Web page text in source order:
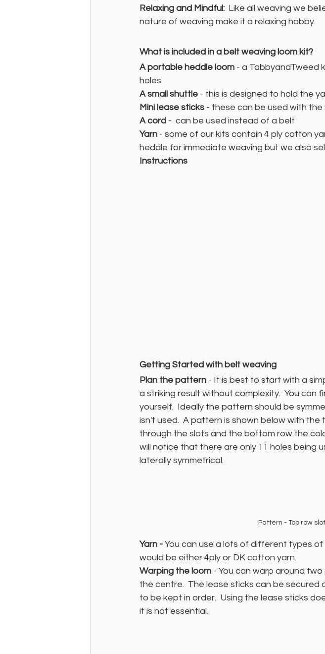
Relaxing and Mindful:
Like all weaving we
nature of weaving make it a relaxing hobby.
What is included in a belt weaving loom kit?
A portable heddle loom - a TabbyandTweed
holes.
A small shuttle - this is designed to hold the
Mini lease sticks - these can be used with
A cord -  can be used instead of a belt
Yarn - some of our kits contain 4 ply cotton
heddle for immediate weaving but we also
Instructions
Getting Started with belt weaving
Plan the pattern - It is best to start with a
a striking result without complexity.  You can
yourself.  Ideally the pattern should be
isn't used.  A pattern is shown below with
through the slots and the bottom row the
will notice that there are only 11 holes being
laterally symmetrical.
Pattern - Top row
Yarn - You can use a lots of different types
would be either 4ply or DK cotton yarn.
Warping the loom - You can warp around
the centre.  The lease sticks can be
to be kept in order.  Using the lease sticks
it is not essential.